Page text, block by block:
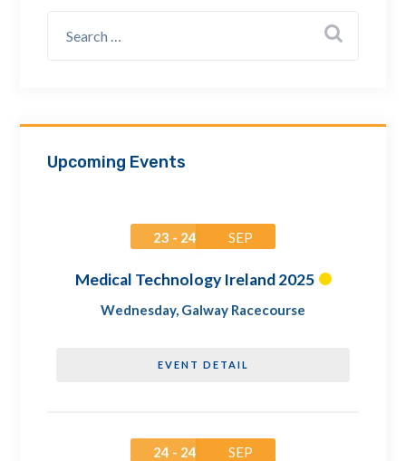
Upcoming Events
23 - 24 SEP
Medical Technology Ireland 2025
Wednesday, Galway Racecourse
EVENT DETAIL
24 - 24 SEP
How can we assist? *